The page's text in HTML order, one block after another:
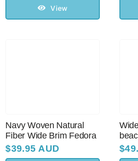
View
Navy Woven Natural
Fiber Wide Brim Fedora
$39.95 AUD $